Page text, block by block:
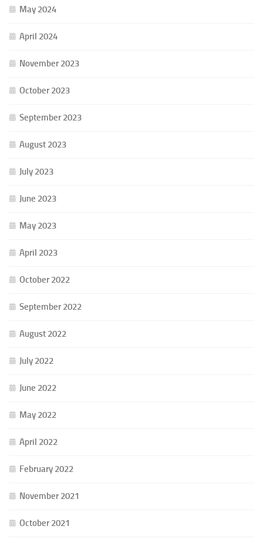
May 2024
April 2024
November 2023
October 2023
September 2023
August 2023
July 2023
June 2023
May 2023
April 2023
October 2022
September 2022
August 2022
July 2022
June 2022
May 2022
April 2022
February 2022
November 2021
October 2021